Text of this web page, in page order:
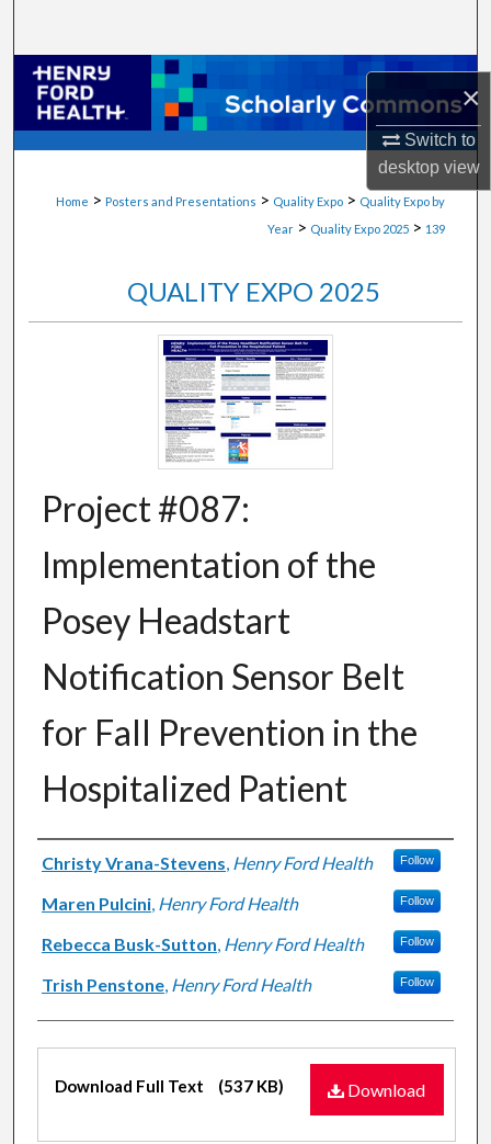
×
Switch to
desktopview
Browse Collections
My Account
Digital Commons Network™
Home > Posters and Presentations > Quality Expo > Quality Expo by
Year > Quality Expo 2025 > 139
QUALITY EXPO 2025
Project #087:
Implementation of the
Posey Headstart
Notification Sensor Belt
for Fall Prevention in the
Hospitalized Patient
Authors
Christy Vrana-Stevens, Henry Ford Health Follow
Maren Pulcini, Henry Ford Health Follow
Rebecca Busk-Sutton, Henry Ford Health Follow
Trish Penstone, Henry Ford Health Follow
Files
Download
Download Full Text (537 KB)